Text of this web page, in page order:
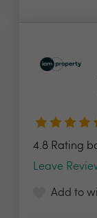
4.8 Rating
Leave
Add to